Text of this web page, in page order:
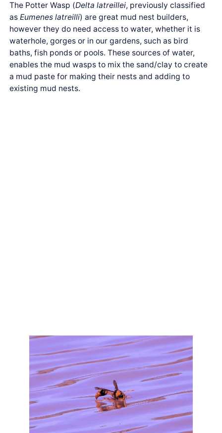
The Potter Wasp (Delta latreillei, previously classified
asEumenes latreilli) are great mud nest builders,
however they do need access to water, whether it is
waterhole, gorges or in our gardens, such as bird
baths, fish ponds or pools. These sources of water,
enables the mud wasps to mix the sand/clay to create
a mud paste for making their nests and adding to
existing mud nests.